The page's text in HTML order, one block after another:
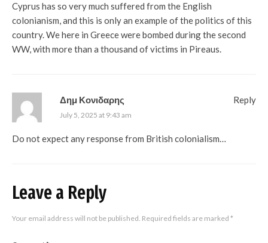
Cyprus has so very much suffered from the English
colonianism, and this is only an example of the politics of this
country. We here in Greece were bombed during the second
WW, with more than a thousand of victims in Pireaus.
Δημ Κονιδαρης
July 5, 2025 at 9:43 am
Do not expect any response from British colonialism…
Reply
Leave a Reply
Your email address will not be published. Required fields are marked *